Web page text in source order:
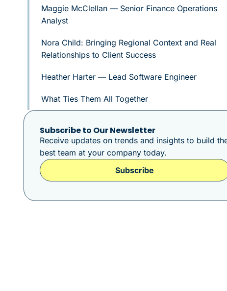
Maggie McClellan — Senior Finance Operations
Analyst
Nora Child: Bringing Regional Context and Real
Relationships to Client Success
Heather Harter — Lead Software Engineer
What Ties Them All Together
Subscribe to Our Newsletter
Receive updates on trends and insights to build
best team at your company today.
Subscribe